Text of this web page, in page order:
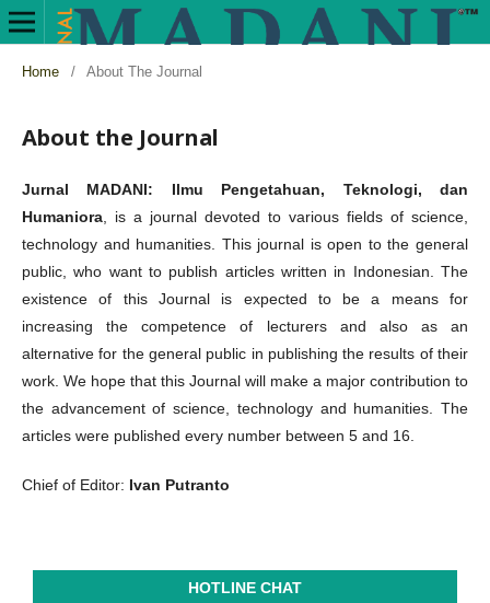
Home / About The Journal
About the Journal
Jurnal MADANI: Ilmu Pengetahuan, Teknologi, dan
Humaniora , is a journal devoted to various fields of science,
technology and humanities. This journal is open to the general
public, who want to publish articles written in Indonesian. The
existence of this Journal is expected to be a means for
increasing the competence of lecturers and also as an
alternative for the general public in publishing the results of their
work. We hope that this Journal will make a major contribution to
the advancement of science, technology and humanities. The
articles were published every number between 5 and 16.
Chief of Editor: Ivan Putranto
HOTLINE CHAT